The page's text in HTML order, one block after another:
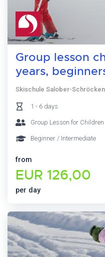
Group lesson
years,
Skischule Salober-Schröcken
1 - 6 days
Group Lesson for Children
Beginner / Intermediate
from
EUR 126,00
per day